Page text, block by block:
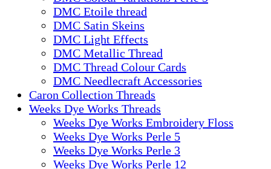
DMC Etoile thread
DMC Satin Skeins
DMC Light Effects
DMC Metallic Thread
DMC Thread Colour Cards
DMC Needlecraft Accessories
Caron Collection Threads
Weeks Dye Works Threads
Weeks Dye Works Embroidery Floss
Weeks Dye Works Perle 5
Weeks Dye Works Perle 3
Weeks Dye Works Perle 12